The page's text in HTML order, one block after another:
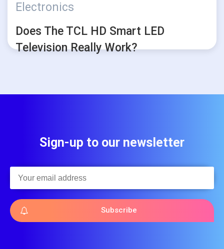
Electronics
Does The TCL HD Smart LED
Television Really Work?
Sign-up to our newsletter
Subscribe